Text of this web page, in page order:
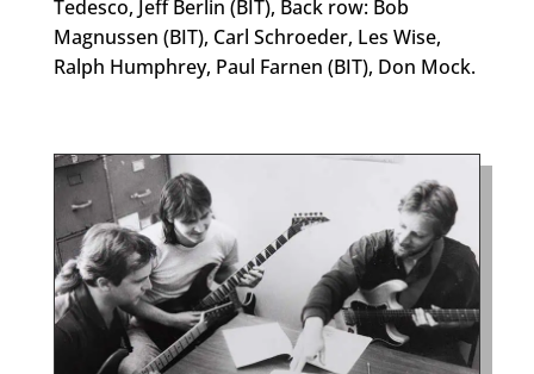
Tedesco, Jeff Berlin (BIT), Back row: Bob
Magnussen (BIT), Carl Schroeder, Les Wise,
Ralph Humphrey, Paul Farnen (BIT), Don Mock.